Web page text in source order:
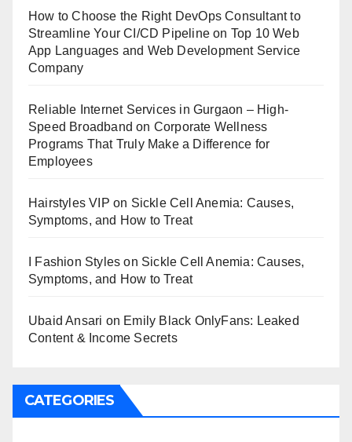
How to Choose the Right DevOps Consultant to
Streamline Your CI/CD Pipeline on Top 10 Web
App Languages and Web Development Service
Company
Reliable Internet Services in Gurgaon – High-
Speed Broadband on Corporate Wellness
Programs That Truly Make a Difference for
Employees
Hairstyles VIP on Sickle Cell Anemia: Causes,
Symptoms, and How to Treat
I Fashion Styles on Sickle Cell Anemia: Causes,
Symptoms, and How to Treat
Ubaid Ansari on Emily Black OnlyFans: Leaked
Content & Income Secrets
CATEGORIES